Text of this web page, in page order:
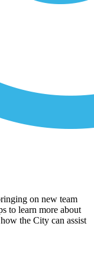
on new team
to learn more about
the City can assist